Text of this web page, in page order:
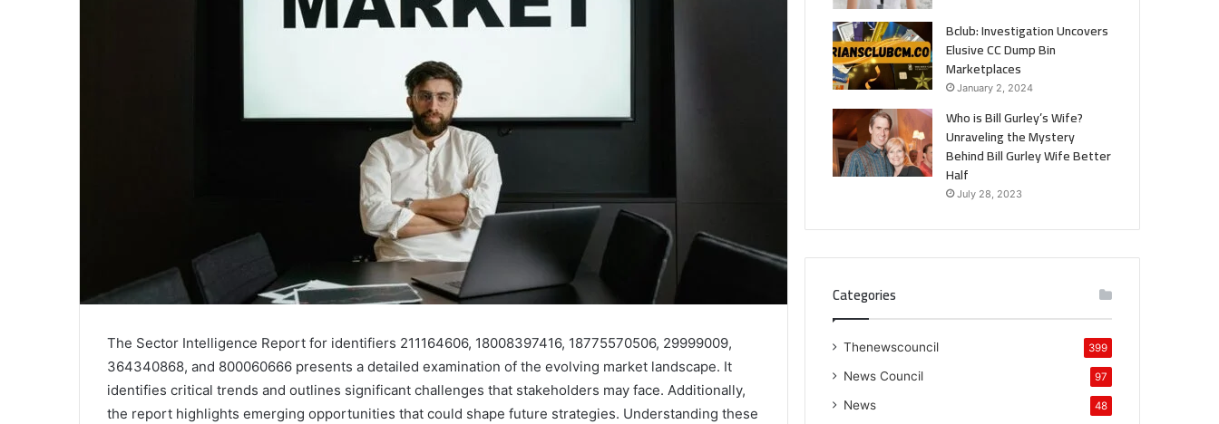
The Sector Intelligence Report for identifiers 211164606, 18008397416, 18775570506, 29999009,
364340868, and 800060666 presents a detailed examination of the evolving market landscape. It
identifies critical trends and outlines significant challenges that stakeholders may face. Additionally,
the report highlights emerging opportunities that could shape future strategies. Understanding these
Bclub: Investigation Uncovers
Elusive CC Dump Bin
Marketplaces
January 2, 2024
Who is Bill Gurley’s Wife?
Unraveling the Mystery
Behind Bill Gurley Wife Better
Half
July 28, 2023
Categories
Thenewscouncil 399
News Council 97
News 48